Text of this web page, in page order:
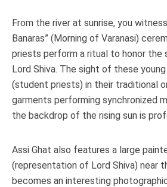
From the river at sunrise, you
Banaras” (Morning of Varanasi)
priests perform a ritual to honor the
Lord Shiva. The sight of these
(student priests) in their traditional
garments performing synchronized
the backdrop of the rising sun is
Assi Ghat also features a large
(representation of Lord Shiva) near
becomes an interesting